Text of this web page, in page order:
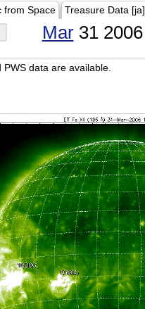
from Space Treasure Data [ja]
Mar31 2006
PWS data are available.